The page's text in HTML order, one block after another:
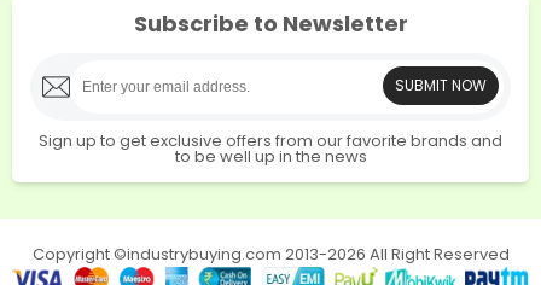
Subscribe to Newsletter
SUBMIT NOW
Sign up to get exclusive offers from our favorite brands and
to be well up in the news
Copyright ©industrybuying.com 2013-2026 All Right Reserved